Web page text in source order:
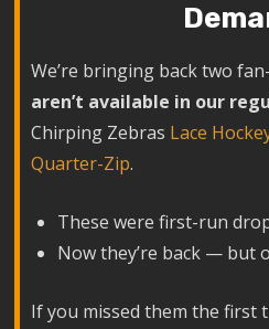
We’re bringing back two
aren’t available in our
Chirping Zebras Lace
Quarter-Zip.
These were first-run
Now they’re back — but
If you missed them the first